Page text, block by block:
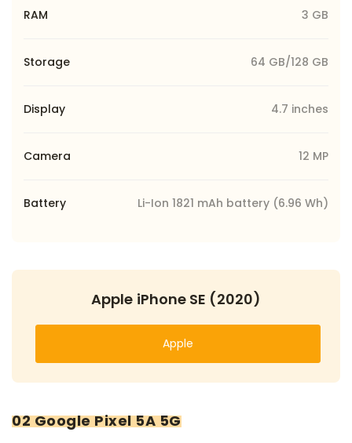
RAM 3 GB
Storage 64 GB/128 GB
Display 4.7 inches
Camera 12 MP
Battery Li-Ion 1821 mAh battery (6.96 Wh)
Apple iPhone SE (2020)
Apple
02 Google Pixel 5A 5G